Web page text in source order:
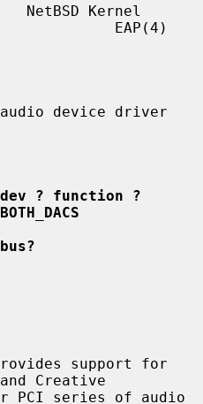
Kernel
EAP(4)
device driver
? function ?
support for
Creative